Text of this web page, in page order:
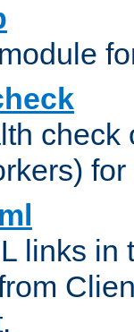
check
for
links in